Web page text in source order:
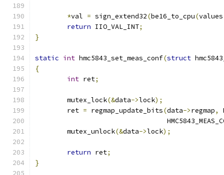
*val = sign_extend32(be16_to_cpu(values
return IIO_VAL_INT;
}
static int hmc5843_set_meas_conf(struct
{
int ret;
	mutex_lock
(&data->lock);
	ret
= regmap_update_bits(data->regmap,
	mutex_unlock
(&data->lock);
return ret;
}